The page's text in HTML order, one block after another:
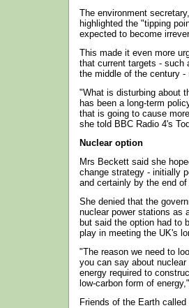
The environment
highlighted the "tipping
expected to become
This made it even more
that current targets - such
the middle of the century
"What is disturbing about
has been a long-term
that is going to cause
she told BBC Radio 4's
Nuclear option
Mrs Beckett said she
change strategy - initially
and certainly by the end of
She denied that the
nuclear power stations as
but said the option had to
play in meeting the UK's
"The reason we need to
you can say about
energy required to
low-carbon form of
Friends of the Earth